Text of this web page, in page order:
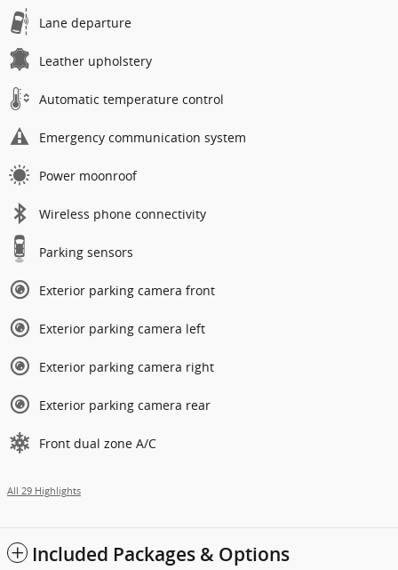
Lane departure
Leather upholstery
Automatic temperature control
Emergency communication system
Power moonroof
Wireless phone connectivity
Parking sensors
Exterior parking camera front
Exterior parking camera left
Exterior parking camera right
Exterior parking camera rear
Front dual zone A/C
All 29 Highlights
Included Packages & Options